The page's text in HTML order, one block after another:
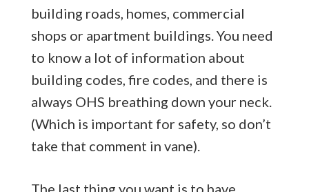
building roads, homes, commercial
shops or apartment buildings. You need
to know a lot of information about
building codes, fire codes, and there is
always OHS breathing down your neck.
(Which is important for safety, so don’t
take that comment in vane).
The last thing you want is to have